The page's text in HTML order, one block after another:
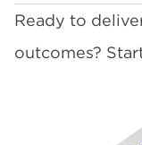
Ready to
outcomes?